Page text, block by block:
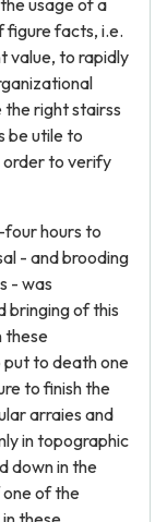
usage of a
figure facts, i.e.
value, to rapidly
the right stairss
be utile to
order to verify
hours to
- and brooding
- was
bringing of this
these
to death one
to finish the
arraies and
in topographic
down in the
of the